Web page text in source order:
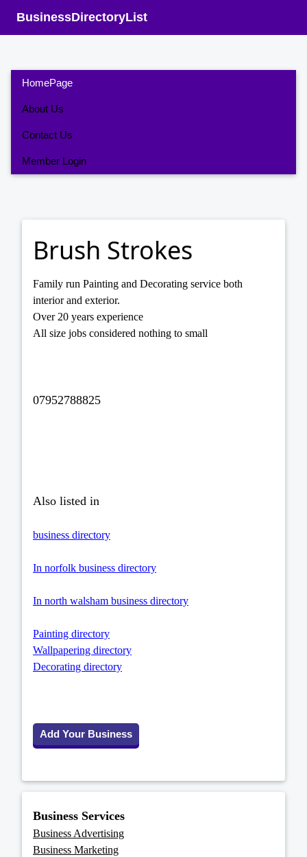
BusinessDirectoryList
HomePage
About Us
Contact Us
Member Login
Brush Strokes
Family run Painting and Decorating service both
interior and exterior.
Over 20 years experience
All size jobs considered nothing to small
07952788825
Also listed in
business directory
In norfolk business directory
In north walsham business directory
Painting directory
Wallpapering directory
Decorating directory
Add Your Business
Business Services
Business Advertising
Business Marketing